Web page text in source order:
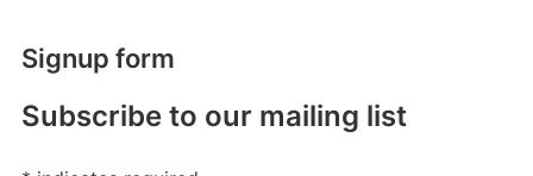
Signup form
Subscribe to our mailing list